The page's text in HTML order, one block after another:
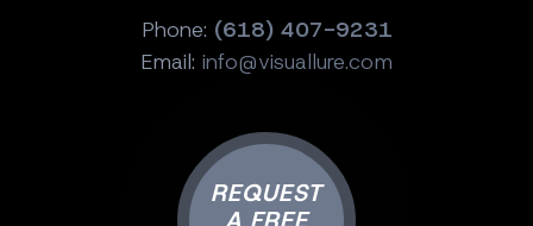
Phone: (618) 407-9231
Email: info@visuallure.com
REQUEST